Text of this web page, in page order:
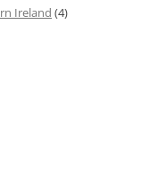
Ireland (4)